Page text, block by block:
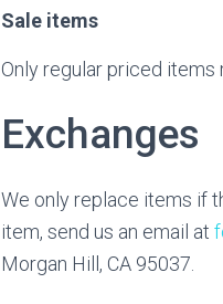
Sale items
Only regular priced items
Exchanges
We only replace items if
item, send us an email at
Morgan Hill, CA 95037.